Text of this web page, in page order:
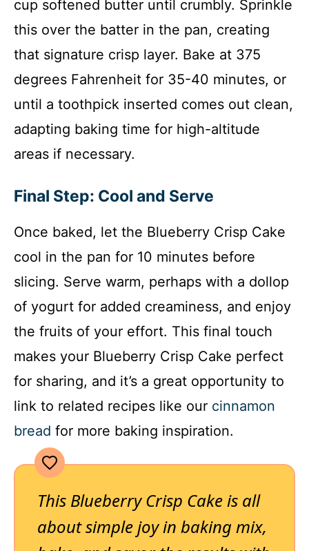
cup softened butter until crumbly. Sprinkle
this over the batter in the pan, creating
that signature crisp layer. Bake at 375
degrees Fahrenheit for 35-40 minutes, or
until a toothpick inserted comes out clean,
adapting baking time for high-altitude
areas if necessary.
Final Step: Cool and Serve
Once baked, let the Blueberry Crisp Cake
cool in the pan for 10 minutes before
slicing. Serve warm, perhaps with a dollop
of yogurt for added creaminess, and enjoy
the fruits of your effort. This final touch
makes your Blueberry Crisp Cake perfect
for sharing, and it’s a great opportunity to
link to related recipes like our cinnamon
bread for more baking inspiration.
This Blueberry Crisp Cake is all
about simple joy in baking mix,